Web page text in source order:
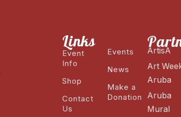
Links
Event
Info
Shop
Contact
Us
Events
News
Make a
Donation
ArtisA
Art
Aruba
Aruba
Mural